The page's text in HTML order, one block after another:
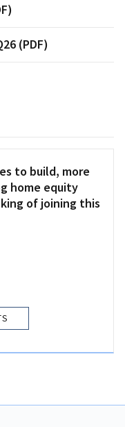
(PDF)
to build, more
home equity
of joining this